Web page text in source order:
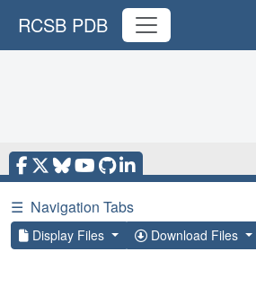
RCSB PDB
☰ Navigation Tabs
Display Files Download Files